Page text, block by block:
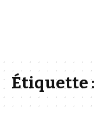
Étiquette :